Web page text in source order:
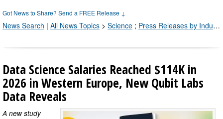
Got News to Share? Send a FREE Release ↓
News Search | All News Topics > Science ; Press Releases by Industry Channel
Data Science Salaries Reached $114K in
2026 in Western Europe, New Qubit Labs
Data Reveals
A new study